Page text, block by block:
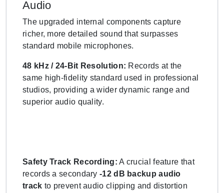
Audio
The upgraded internal components capture
richer, more detailed sound that surpasses
standard mobile microphones.
48 kHz / 24-Bit Resolution: Records at the
same high-fidelity standard used in professional
studios, providing a wider dynamic range and
superior audio quality.
Safety Track Recording: A crucial feature that
records a secondary-12 dB backup audio
track to prevent audio clipping and distortion